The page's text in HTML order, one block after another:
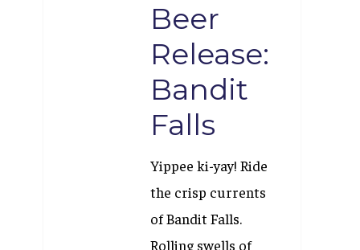
Beer
Release:
Bandit
Falls
Yippee ki-yay! Ride
the crisp currents
of Bandit Falls.
Rolling swells of